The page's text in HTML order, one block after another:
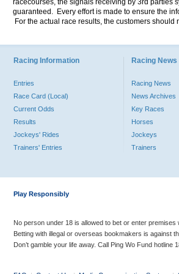
racecourses, the signals receiving by 3rd parties
guaranteed. Every effort is made to ensure the
For the actual race results, the customers
Racing Information
Entries
Race Card (Local)
Current Odds
Results
Jockeys' Rides
Trainers' Entries
Racing
Racing News
News Archives
Key Races
Horses
Jockeys
Trainers
Play Responsibly
No person under 18 is allowed to bet or enter premises
Betting with illegal or overseas bookmakers is against
Don’t gamble your life away. Call Ping Wo Fund hotline